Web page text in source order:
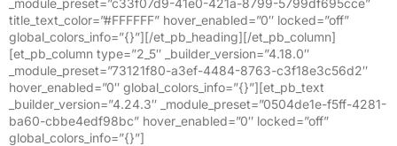
title_text_color=”#FFFFFF” hover_enabled=”0″ locked=”off”
global_colors_info=”{}”][/et_pb_heading][/et_pb_column]
[et_pb_column type=”2_5″ _builder_version=”4.18.0″
_module_preset=”73121f80-a3ef-4484-8763-c3f18e3c56d2″
hover_enabled=”0″ global_colors_info=”{}”][et_pb_text
_builder_version=”4.24.3″ _module_preset=”0504de1e-f5ff-4281-
ba60-cbbe4edf98bc” hover_enabled=”0″ locked=”off”
global_colors_info=”{}”]